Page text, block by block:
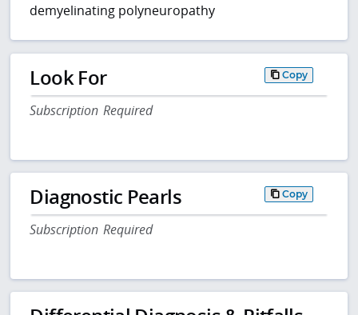
demyelinating polyneuropathy
Look For Copy
Subscription Required
Diagnostic Pearls Copy
Subscription Required